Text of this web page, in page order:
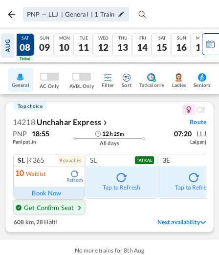
PNP — LLJ | General | 1 Train
AUG
07
Tatkal
SAT
08
Tatkal
SUN
09
MON
10
TUE
11
WED
12
THU
13
FRI
14
SAT
15
SUN
16
MON
17
General AC Only AVBL Only Filter Sort Tatkal only Ladies Seniors
Top choice
14218 Unchahar Express ❯ Route
PNP 18:55
Panipat Jn
12h25m
All days
07:20 LLJ
Lalganj
SL |₹365 9coaches
10 Waitlist
Refresh
Book Now
Get Confirm Seat
SL TATKAL
Tap to Refresh
3E
Tap to Refresh
608 km, 28 Halt! Next availability
No more trains for8th Aug